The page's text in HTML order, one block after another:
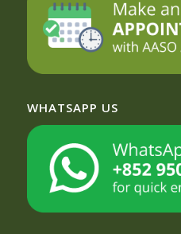
WHATSAPP US